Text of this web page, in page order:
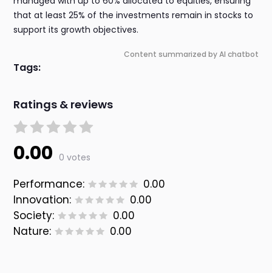
that at least 25% of the investments remain in stocks to
support its growth objectives.
Content summarized by AI chatbot
Tags:
Ratings & reviews
0.00 0 votes
Performance:
0.00
Innovation:
0.00
Society:
0.00
Nature:
0.00